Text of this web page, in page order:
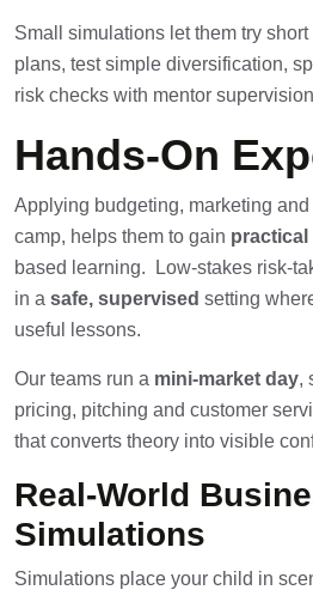
Small simulations let them try
plans, test simple diversification,
risk checks with mentor
Hands-On
Applying budgeting, marketing
camp, helps them to gain
based learning. Low-stakes risk-
in a safe, supervised setting
useful lessons.
Our teams run a mini-market day,
pricing, pitching and customer
that converts theory into visible
Real-World
Simulations
Simulations place your child in